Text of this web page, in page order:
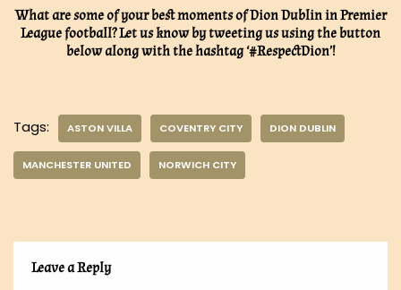
What are some of your best moments of Dion Dublin in Premier
League football? Let us know by tweeting us using the button
below along with the hashtag ‘#RespectDion’!
Tags: ASTON VILLA COVENTRY CITY DION DUBLIN
MANCHESTER UNITED NORWICH CITY
Leave a Reply